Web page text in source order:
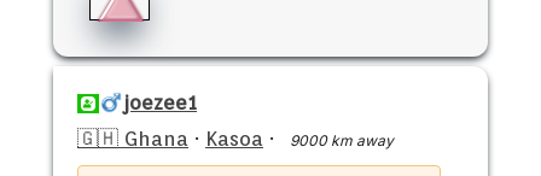
joezee1
🇬🇭 Ghana · Kasoa · 9000 km away